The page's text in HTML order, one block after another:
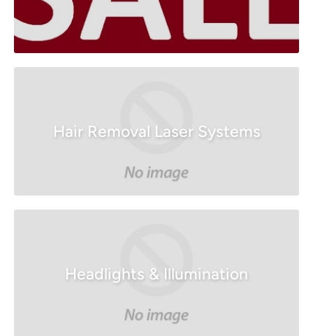
Hair Removal Laser Systems
Headlights & Illumination